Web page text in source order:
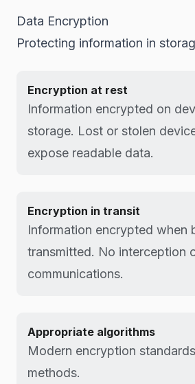
Data Encryption
Protecting information in
Encryption at rest
Information encrypted on
storage. Lost or stolen
expose readable data.
Encryption in transit
Information encrypted when
transmitted. No interception
communications.
Appropriate algorithms
Modern encryption
methods.